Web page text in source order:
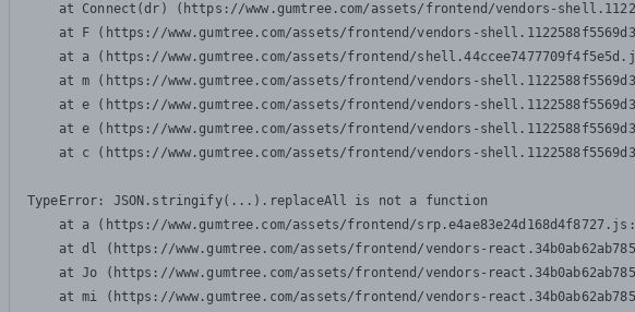
at Connect(dr) (https://www.gumtree.com/assets/frontend/vendors-
at F (https://www.gumtree.com/assets/frontend/vendors-
at a (https://www.gumtree.com/assets/frontend/
at m (https://www.gumtree.com/assets/frontend/vendors-
at e (https://www.gumtree.com/assets/frontend/vendors-
at e (https://www.gumtree.com/assets/frontend/vendors-
at c (https://www.gumtree.com/assets/frontend/vendors-
TypeError: JSON.stringify(...).replaceAll is not a function
at a (https://www.gumtree.com/assets/frontend/
at dl (https://www.gumtree.com/assets/frontend/vendors-
at Jo (https://www.gumtree.com/assets/frontend/vendors-
at mi (https://www.gumtree.com/assets/frontend/vendors-